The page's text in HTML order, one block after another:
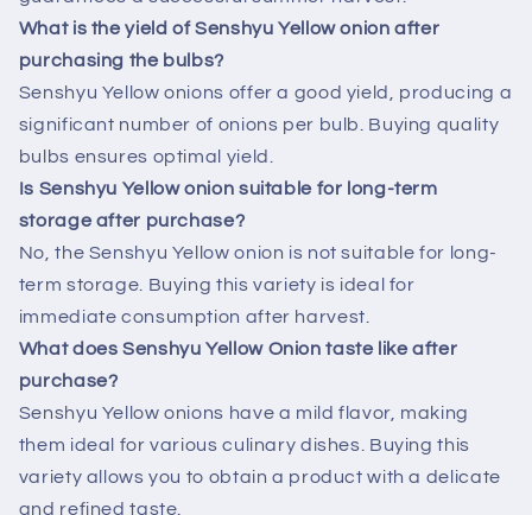
What is the yield of Senshyu Yellow onion after
purchasing the bulbs?
Senshyu Yellow onions offer a good yield, producing a
significant number of onions per bulb. Buying quality
bulbs ensures optimal yield.
Is Senshyu Yellow onion suitable for long-term
storage after purchase?
No, the Senshyu Yellow onion is not suitable for long-
term storage. Buying this variety is ideal for
immediate consumption after harvest.
What does Senshyu Yellow Onion taste like after
purchase?
Senshyu Yellow onions have a mild flavor, making
them ideal for various culinary dishes. Buying this
variety allows you to obtain a product with a delicate
and refined taste.